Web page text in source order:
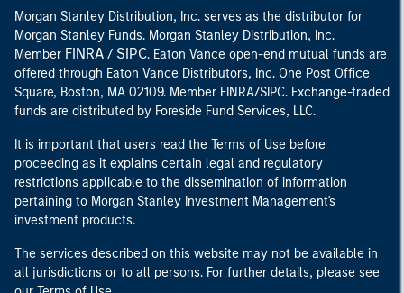
Morgan Stanley Distribution, Inc. serves as the distributor for
Morgan Stanley Funds. Morgan Stanley Distribution, Inc.
Member FINRA / SIPC. Eaton Vance open-end mutual funds are
offered through Eaton Vance Distributors, Inc. One Post Office
Square, Boston, MA 02109. Member FINRA/SIPC. Exchange-traded
funds are distributed by Foreside Fund Services, LLC.
It is important that users read the Terms of Use before
proceeding as it explains certain legal and regulatory
restrictions applicable to the dissemination of information
pertaining to Morgan Stanley Investment Management's
investment products.
The services described on this website may not be available in
all jurisdictions or to all persons. For further details, please see